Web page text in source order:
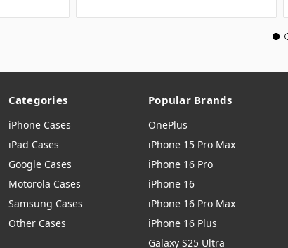
Categories
iPhone Cases
iPad Cases
Google Cases
Motorola Cases
Samsung Cases
Other Cases
Popular Brands
OnePlus
iPhone 15 Pro Max
iPhone 16 Pro
iPhone 16
iPhone 16 Pro Max
iPhone 16 Plus
Galaxy S25 Ultra